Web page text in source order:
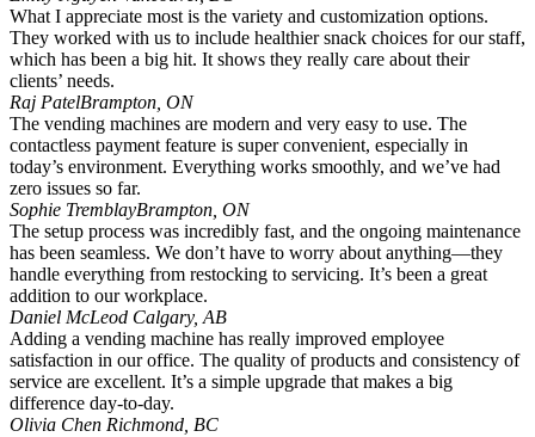
What I appreciate most is the variety and customization options.
They worked with us to include healthier snack choices for our staff,
which has been a big hit. It shows they really care about their
clients’ needs.
Raj PatelBrampton, ON
The vending machines are modern and very easy to use. The
contactless payment feature is super convenient, especially in
today’s environment. Everything works smoothly, and we’ve had
zero issues so far.
Sophie TremblayBrampton, ON
The setup process was incredibly fast, and the ongoing maintenance
has been seamless. We don’t have to worry about anything—they
handle everything from restocking to servicing. It’s been a great
addition to our workplace.
Daniel McLeod Calgary, AB
Adding a vending machine has really improved employee
satisfaction in our office. The quality of products and consistency of
service are excellent. It’s a simple upgrade that makes a big
difference day-to-day.
Olivia Chen Richmond, BC